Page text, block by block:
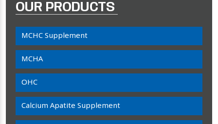
OUR PRODUCTS
MCHC Supplement
MCHA
OHC
Calcium Apatite Supplement